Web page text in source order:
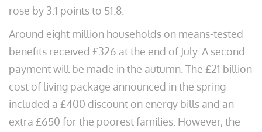
rose by 3.1 points to 51.8.
Around eight million households on means-tested
benefits received £326 at the end of July. A second
payment will be made in the autumn. The £21 billion
cost of living package announced in the spring
included a £400 discount on energy bills and an
extra £650 for the poorest families. However, the